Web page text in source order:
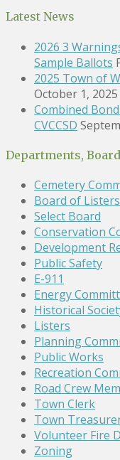
Latest News
2026 3
Sample Ballots
2025 Town of
October 1, 2025
Combined
CVCCSD
Departments,
Cemetery
Board of Listers
Select Board
Conservation
Development
Public Safety
E-911
Energy
Historical
Listers
Planning
Public Works
Recreation
Road Crew
Town Clerk
Town
Volunteer Fire
Zoning